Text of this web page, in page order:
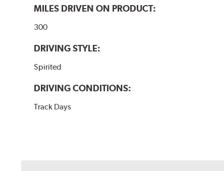
MILES DRIVEN ON PRODUCT:
300
DRIVING STYLE:
Spirited
DRIVING CONDITIONS:
Track Days